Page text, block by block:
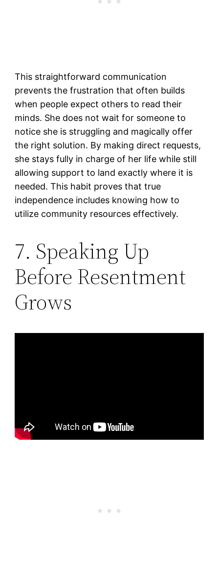
This straightforward communication
prevents the frustration that often builds
when people expect others to read their
minds. She does not wait for someone to
notice she is struggling and magically offer
the right solution. By making direct requests,
she stays fully in charge of her life while still
allowing support to land exactly where it is
needed. This habit proves that true
independence includes knowing how to
utilize community resources effectively.
7. Speaking Up
Before Resentment
Grows